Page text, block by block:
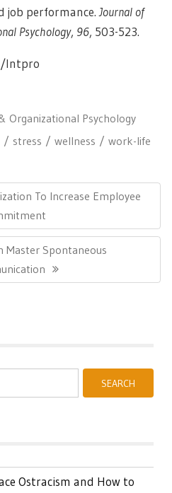
job performance. Journal of
Psychology, 96, 503-523.
Intpro
Organizational Psychology
stress wellness
work-life
To Increase Employee
Master Spontaneous
Ostracism and How to